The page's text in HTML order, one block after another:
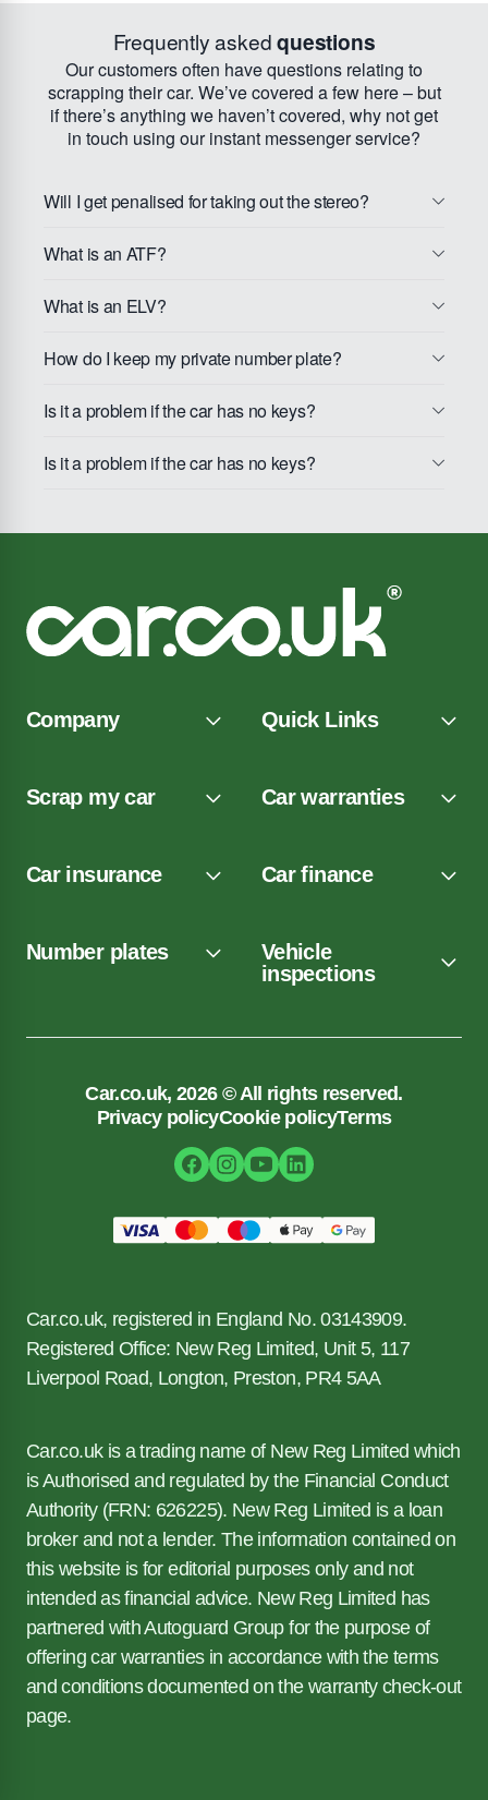
Frequently askedquestions
Our customers often have questions relating to
scrapping their car. We’ve covered a few here – but
if there’s anything we haven’t covered, why not get
in touch using our instant messenger service?
Will I get penalised for taking out the stereo?
What is an ATF?
What is an ELV?
How do I keep my private number plate?
Is it a problem if the car has no keys?
Is it a problem if the car has no keys?
Company Quick Links
Scrap my car Car warranties
Car insurance Car finance
Number plates
Vehicle
inspections
Car.co.uk, 2026 © All rights reserved.
Privacy policyCookie policyTerms
Car.co.uk, registered in England No. 03143909.
Registered Office: New Reg Limited, Unit 5, 117
Liverpool Road, Longton, Preston, PR4 5AA
Car.co.uk is a trading name of New Reg Limited which
is Authorised and regulated by the Financial Conduct
Authority (FRN: 626225). New Reg Limited is a loan
broker and not a lender. The information contained on
this website is for editorial purposes only and not
intended as financial advice. New Reg Limited has
partnered with Autoguard Group for the purpose of
offering car warranties in accordance with the terms
and conditions documented on the warranty check-out
page.